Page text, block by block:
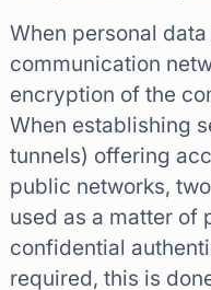
When personal
communication
encryption of the
When establishing
tunnels) offering
public networks,
used as a matter of
confidential
required, this is